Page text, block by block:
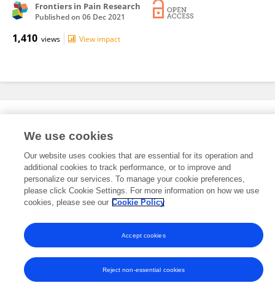
Frontiers in Pain Research
Published on 06 Dec 2021
1,410 views View impact
Editorial Roles
This researcher does not have an active role on a Frontiers editorial
board. You may recommend their participationhere.
Frontiers In and Loop are registered trade marks of Frontiers Media SA.
© Copyright 2007-2026 Frontiers Media SA. All rights reserved -Terms
and Conditions
We use cookies
Our website uses cookies that are essential for its operation and
additional cookies to track performance, or to improve and
personalize our services. To manage your cookie preferences,
please click Cookie Settings. For more information on how we use
cookies, please see our Cookie Policy
Reject non-essential cookies
Accept cookies